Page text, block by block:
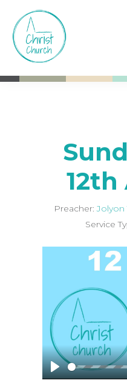
main
content
footer
Church
12th
Preacher: Jolyon
Service
P